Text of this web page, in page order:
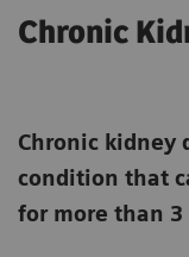
Chronic
Chronic kidney
condition that
for more than 3